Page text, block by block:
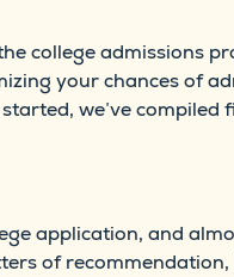
college admissions
your chances of
we’ve compiled
application, and
of recommendation,